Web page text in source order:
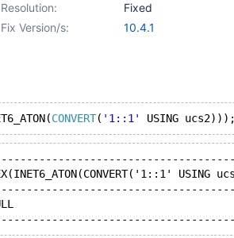
Resolution:
Fixed
Fix Version/s: 10.4.1
CONVERT( '1::1'
USING
| NULL